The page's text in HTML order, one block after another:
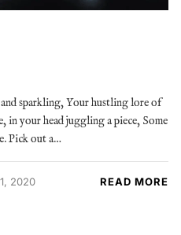
sparkling, Your hustling lore of
in your head juggling a piece, Some
Pick out a…
2020 READ MORE